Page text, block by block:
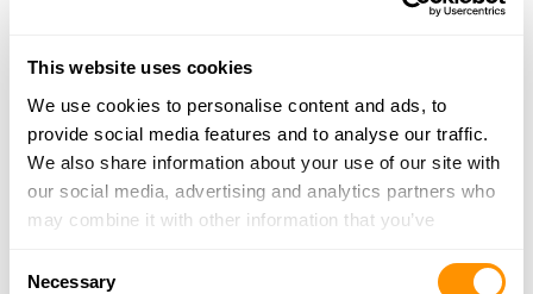
This website uses cookies
We use cookies to personalise content and ads, to
provide social media features and to analyse our traffic.
We also share information about your use of our site with
our social media, advertising and analytics partners who
may combine it with other information that you’ve
of their services.
Necessary
814-756-4092
The Keystone Armory Llc
11091 Route 99, Edinboro, PA 16412
21.4 Miles |Directions
More Info